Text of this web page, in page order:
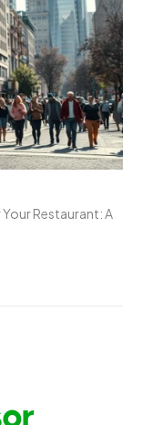
Restaurant: A